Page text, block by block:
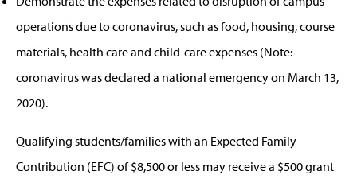
operations due to coronavirus, such as food, housing, course
materials, health care and child-care expenses (Note:
coronavirus was declared a national emergency on March 13,
2020).
Qualifying students/families with an Expected Family
Contribution (EFC) of $8,500 or less may receive a $500 grant